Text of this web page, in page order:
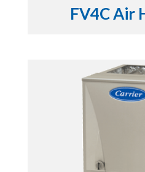
FV4C Air